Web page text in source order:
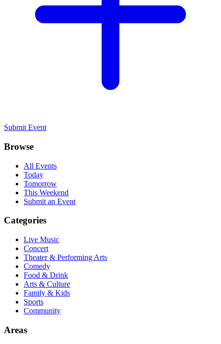
Submit Event
Browse
All Events
Today
Tomorrow
This Weekend
Submit an Event
Categories
Live Music
Concert
Theater & Performing Arts
Comedy
Food & Drink
Arts & Culture
Family & Kids
Sports
Community
Areas